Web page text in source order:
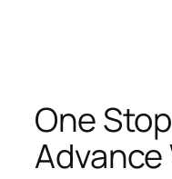
One
Advance